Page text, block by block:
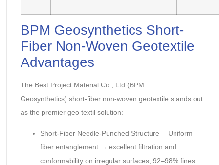
BPM Geosynthetics Short-
Fiber Non-Woven Geotextile
Advantages
The Best Project Material Co., Ltd (BPM
Geosynthetics) short-fiber non-woven geotextile stands out
as the premier geo textil solution:
Short-Fiber Needle-Punched Structure— Uniform
fiber entanglement → excellent filtration and
conformability on irregular surfaces; 92–98% fines